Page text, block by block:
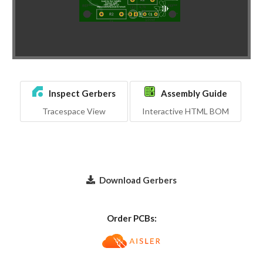
Inspect Gerbers
Tracespace View
Assembly Guide
Interactive HTML BOM
Download Gerbers
Order PCBs: